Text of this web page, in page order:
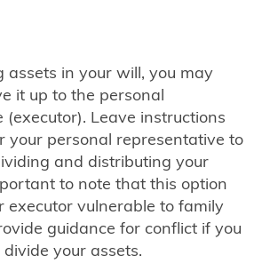
assets in your will, you may
it up to the personal
(executor). Leave instructions
your personal representative to
and distributing your
to note that this option
executor vulnerable to family
guidance for conflict if you
your assets.